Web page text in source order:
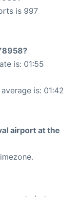
is 997
is: 01:55
is: 01:42
airport at the